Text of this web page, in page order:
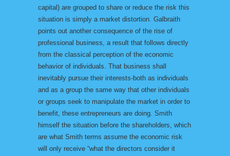
capital) are grouped to share or reduce the risk this
situation is simply a market distortion. Galbraith
points out another consequence of the rise of
professional business, a result that follows directly
from the classical perception of the economic
behavior of individuals. That business shall
inevitably pursue their interests-both as individuals
and as a group the same way that other individuals
or groups seek to manipulate the market in order to
benefit, these entrepreneurs are doing. Smith
himself the situation before the shareholders, which
are what Smith terms assume the economic risk
will only receive “what the directors consider it